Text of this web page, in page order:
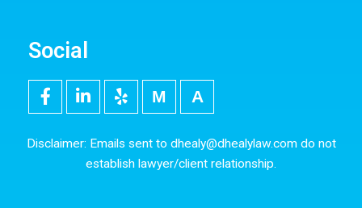
Social
F
a
e
L
i
k
d
Y
e
p
M
e
i
m
5
0
p
x
Disclaimer: Emails sent to dhealy@dhealylaw.comdo not
establish lawyer/client relationship.